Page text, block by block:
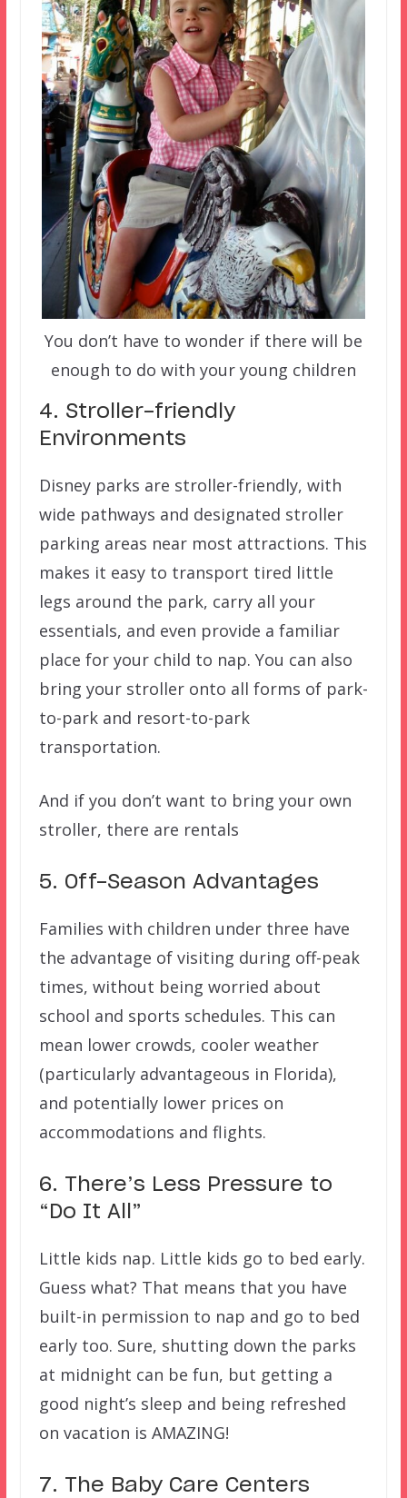
You don’t have to wonder if there will be
enough to do with your young children
4. Stroller-friendly
Environments
Disney parks are stroller-friendly, with
wide pathways and designated stroller
parking areas near most attractions. This
makes it easy to transport tired little
legs around the park, carry all your
essentials, and even provide a familiar
place for your child to nap. You can also
bring your stroller onto all forms of park-
to-park and resort-to-park
transportation.
And if you don’t want to bring your own
stroller, there are rentals
5. Off-Season Advantages
Families with children under three have
the advantage of visiting during off-peak
times, without being worried about
school and sports schedules. This can
mean lower crowds, cooler weather
(particularly advantageous in Florida),
and potentially lower prices on
accommodations and flights.
6. There’s Less Pressure to
“Do It All”
Little kids nap. Little kids go to bed early.
Guess what? That means that you have
built-in permission to nap and go to bed
early too. Sure, shutting down the parks
at midnight can be fun, but getting a
good night’s sleep and being refreshed
on vacation is AMAZING!
7. The Baby Care Centers